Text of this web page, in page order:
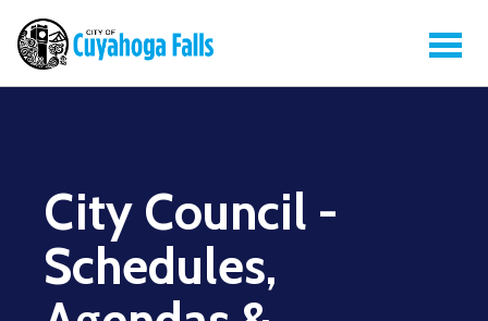
City Council -
Schedules,